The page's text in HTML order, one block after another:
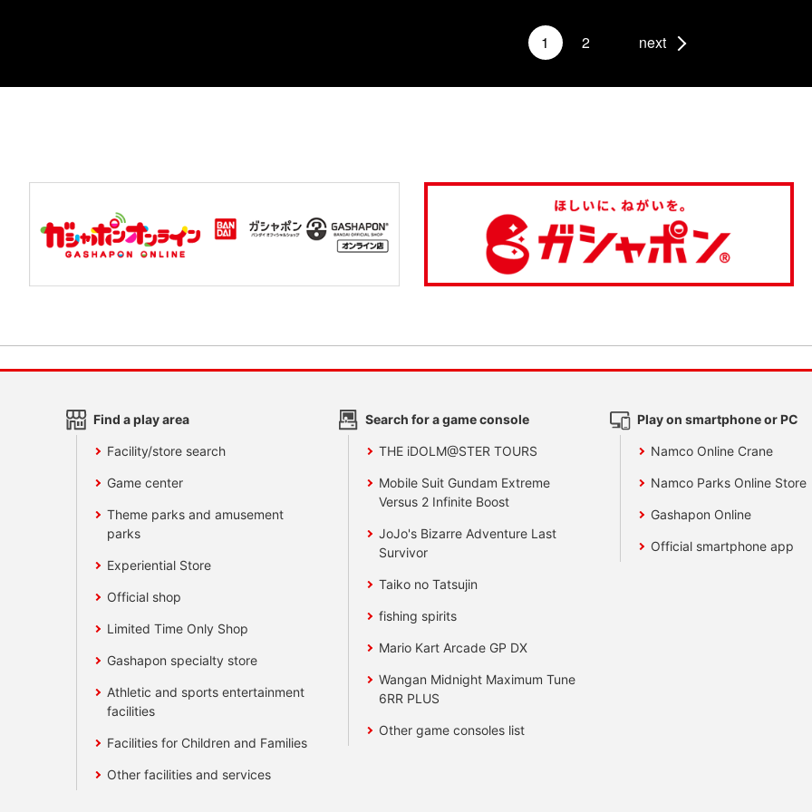
1 2 next
Find a play area
Facility/store search
Game center
Theme parks and amusement
parks
Experiential Store
Official shop
Limited Time Only Shop
Gashapon specialty store
Athletic and sports entertainment
facilities
Facilities for Children and Families
Other facilities and services
Search for a game console
THE iDOLM@STER TOURS
Mobile Suit Gundam Extreme
Versus 2 Infinite Boost
JoJo's Bizarre Adventure Last
Survivor
Taiko no Tatsujin
fishing spirits
Mario Kart Arcade GP DX
Wangan Midnight Maximum Tune
6RR PLUS
Other game consoles list
Play on smartphone or PC
Namco Online Crane
Namco Parks Online Store
Gashapon Online
Official smartphone app